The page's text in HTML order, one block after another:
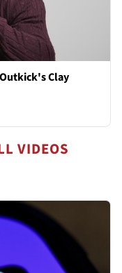
Clay
VIDEOS